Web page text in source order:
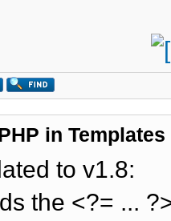
in
to v1.8:
the <?= ...